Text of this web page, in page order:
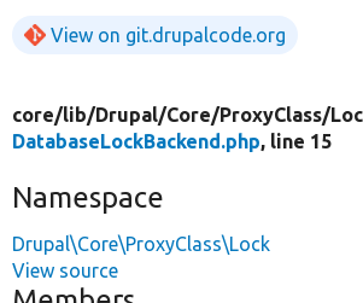
View on git.drupalcode.org
core/lib/Drupal/Core/ProxyClass/
DatabaseLockBackend.php, line 15
Namespace
Drupal\Core\ProxyClass\Lock
View source